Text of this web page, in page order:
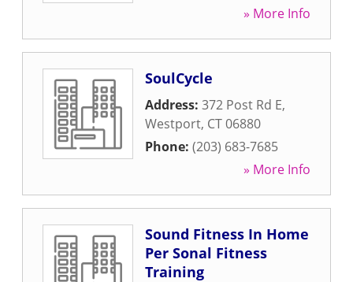
» More Info
SoulCycle
Address: 372 Post Rd E,
Westport, CT06880
Phone: (203) 683-7685
» More Info
Sound Fitness In Home
Per Sonal Fitness
Training